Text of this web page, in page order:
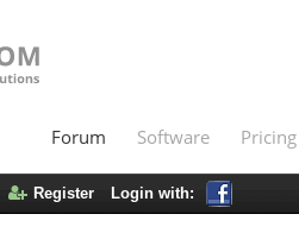
Forum Software Pricing
Register Login with: